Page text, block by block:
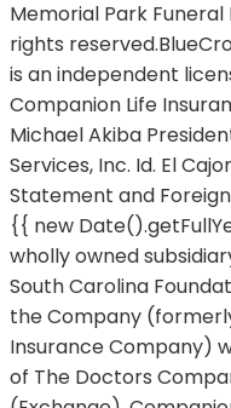
Memorial Park
rights
is an independent
Companion Life
Michael Akiba
Services, Inc. Id. El
Statement and
{{ new
wholly owned
South Carolina
the Company
Insurance Company)
of The Doctors